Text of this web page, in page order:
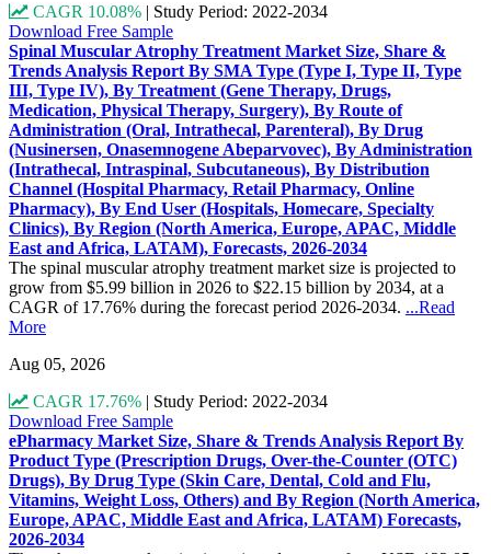
CAGR 10.08% | Study Period: 2022-2034
Download Free Sample
Spinal Muscular Atrophy Treatment Market Size, Share &
Trends Analysis Report By SMA Type (Type I, Type II, Type
III, Type IV), By Treatment (Gene Therapy, Drugs,
Medication, Physical Therapy, Surgery), By Route of
Administration (Oral, Intrathecal, Parenteral), By Drug
(Nusinersen, Onasemnogene Abeparvovec), By Administration
(Intrathecal, Intraspinal, Subcutaneous), By Distribution
Channel (Hospital Pharmacy, Retail Pharmacy, Online
Pharmacy), By End User (Hospitals, Homecare, Specialty
Clinics), By Region (North America, Europe, APAC, Middle
East and Africa, LATAM), Forecasts, 2026-2034
The spinal muscular atrophy treatment market size is projected to
grow from $5.99 billion in 2026 to $22.15 billion by 2034, at a
CAGR of 17.76% during the forecast period 2026-2034. ...Read
More
Aug 05, 2026
CAGR 17.76% | Study Period: 2022-2034
Download Free Sample
ePharmacy Market Size, Share & Trends Analysis Report By
Product Type (Prescription Drugs, Over-the-Counter (OTC)
Drugs), By Drug Type (Skin Care, Dental, Cold and Flu,
Vitamins, Weight Loss, Others) and By Region (North America,
Europe, APAC, Middle East and Africa, LATAM) Forecasts,
2026-2034